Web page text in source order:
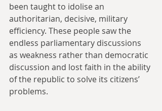
been taught to idolise an
authoritarian, decisive, military
efficiency. These people saw the
endless parliamentary discussions
as weakness rather than democratic
discussion and lost faith in the ability
of the republic to solve its citizens’
problems.